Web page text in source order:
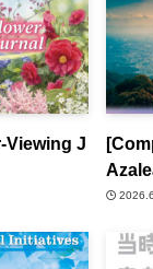
Viewing J